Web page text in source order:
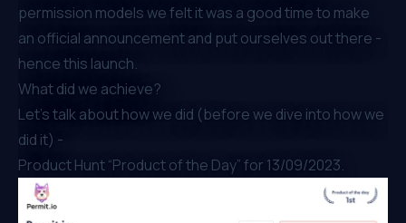
permission modelswe felt it was a good time to make
an official announcement and put ourselves out there -
hence this launch.
What did we achieve?
Let’s talk about how we did (before we dive into how we
did it) -
Product Hunt “Product of the Day”for 13/09/2023.